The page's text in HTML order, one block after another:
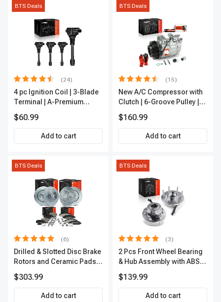
BTS Deals
(24)
4 pc Ignition Coil | 3-Blade
Terminal | A-Premium
$60.99
Add to cart
BTS Deals
(15)
New A/C Compressor with
Clutch | 6-Groove Pulley |
$160.99
Add to cart
BTS Deals
(6)
Drilled & Slotted Disc Brake
Rotors and Ceramic Pads
Premium, APBRPS149
$303.99
Add to cart
BTS Deals
(3)
2 Pcs Front Wheel Bearing
& Hub Assembly with ABS
$139.99
Add to cart